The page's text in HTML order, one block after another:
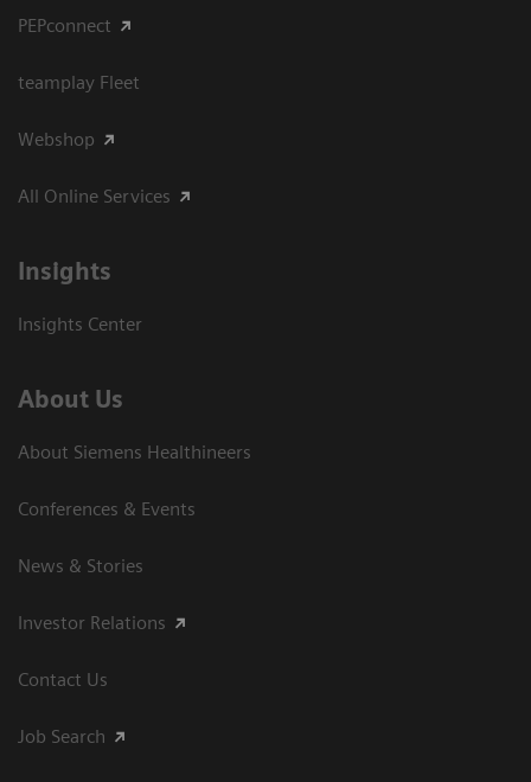
PEPconnect
teamplay Fleet
Webshop
All Online Services
Insights
Insights Center
About Us
About Siemens Healthineers
Conferences & Events
News & Stories
Investor Relations
Contact Us
Job Search